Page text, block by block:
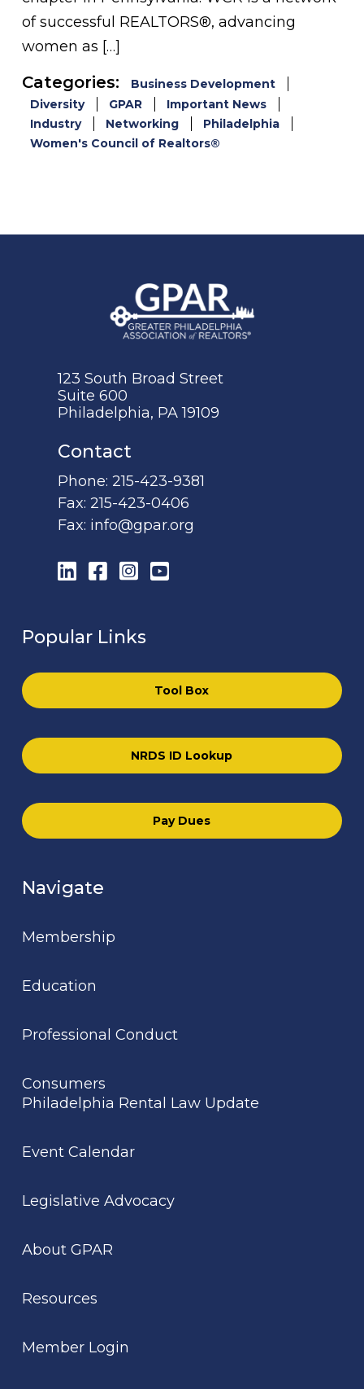
of successful REALTORS®, advancing
women as […]
Categories:
Business Development
Diversity
GPAR
Important News
Industry
Networking
Philadelphia
Women's Council of Realtors®
123 South Broad Street
Suite 600
Philadelphia, PA 19109
Contact
Phone:215-423-9381
Fax:215-423-0406
Fax: info@gpar.org
LinkedIn
Facebook
Instagram
YouTube
Popular Links
Tool Box
NRDS ID Lookup
Pay Dues
Navigate
Membership
Education
Professional Conduct
Consumers
Philadelphia Rental Law Update
Event Calendar
Legislative Advocacy
About GPAR
Resources
Member Login